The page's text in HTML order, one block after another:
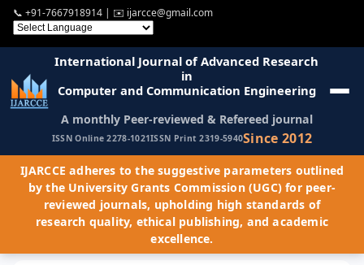
📞 +91-7667918914 | ✉️ ijarcce@gmail.com
International Journal of Advanced Research
in
Computer and Communication Engineering
A monthly Peer-reviewed & Refereed journal
ISSN Online 2278-1021ISSN Print 2319-5940Since 2012
IJARCCE adheres to the suggestive parameters outlined
by the University Grants Commission (UGC) for peer-
reviewed journals, upholding high standards of
research quality, ethical publishing, and academic
excellence.